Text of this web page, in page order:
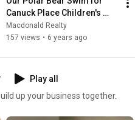
Canuck Place Children's
Hospice raised $25,000!
Macdonald Realty
157 views • 6 years ago
Play all
up your business together.